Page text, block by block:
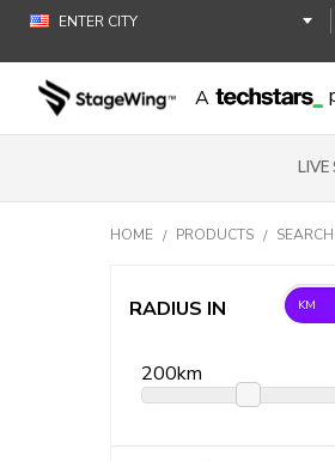
A
LIVE
HOME PRODUCTS
RADIUS IN
200km